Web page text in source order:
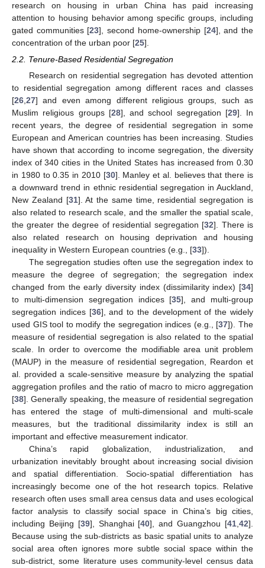
research on housing in urban China has paid increasing
attention to housing behavior among specific groups, including
gated communities [23], second home-ownership [24], and the
concentration of the urban poor [25].
2.2. Tenure-Based Residential Segregation
Research on residential segregation has devoted attention
to residential segregation among different races and classes
[26,27] and even among different religious groups, such as
Muslim religious groups [28], and school segregation [29]. In
recent years, the degree of residential segregation in some
European and American countries has been increasing. Studies
have shown that according to income segregation, the diversity
index of 340 cities in the United States has increased from 0.30
in 1980 to 0.35 in 2010 [30]. Manley et al. believes that there is
a downward trend in ethnic residential segregation in Auckland,
New Zealand [31]. At the same time, residential segregation is
also related to research scale, and the smaller the spatial scale,
the greater the degree of residential segregation [32]. There is
also related research on housing deprivation and housing
inequality in Western European countries (e.g., [33]).
The segregation studies often use the segregation index to
measure the degree of segregation; the segregation index
changed from the early diversity index (dissimilarity index) [34]
to multi-dimension segregation indices [35], and multi-group
segregation indices [36], and to the development of the widely
used GIS tool to modify the segregation indices (e.g., [37]). The
measure of residential segregation is also related to the spatial
scale. In order to overcome the modifiable area unit problem
(MAUP) in the measure of residential segregation, Reardon et
al. provided a scale-sensitive measure by analyzing the spatial
aggregation profiles and the ratio of macro to micro aggregation
[38]. Generally speaking, the measure of residential segregation
has entered the stage of multi-dimensional and multi-scale
measures, but the traditional dissimilarity index is still an
important and effective measurement indicator.
China’s rapid globalization, industrialization, and
urbanization inevitably brought about increasing social division
and spatial differentiation. Socio-spatial differentiation has
increasingly become one of the hot research topics. Relative
research often uses small area census data and uses ecological
factor analysis to classify social space in China’s big cities,
including Beijing [39], Shanghai [40], and Guangzhou [41,42].
Because using the sub-districts as basic spatial units to analyze
social area often ignores more subtle social space within the
sub-district, some literature uses community-level census data